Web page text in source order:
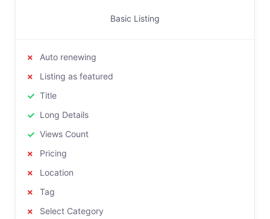
Basic Listing
Auto renewing
Listing as featured
Title
Long Details
Views Count
Pricing
Location
Tag
Select Category